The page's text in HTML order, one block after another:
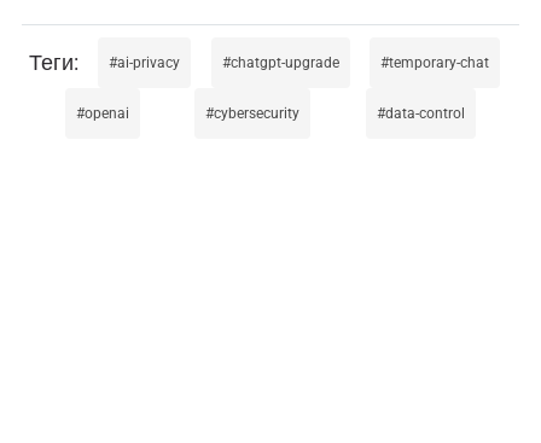
ai-privacy chatgpt-upgrade temporary-chat
openai cybersecurity data-control